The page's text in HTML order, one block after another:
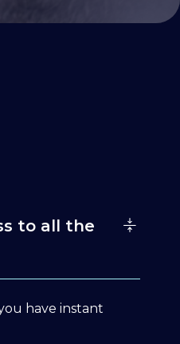
to all the
have instant